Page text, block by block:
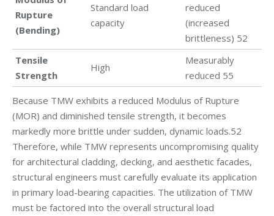
Rupture
(Bending)
Standard load
capacity
reduced
(increased
brittleness) 52
Tensile
Strength
High
Measurably
reduced 55
Because TMW exhibits a reduced Modulus of Rupture
(MOR) and diminished tensile strength, it becomes
markedly more brittle under sudden, dynamic loads.52
Therefore, while TMW represents uncompromising quality
for architectural cladding, decking, and aesthetic facades,
structural engineers must carefully evaluate its application
in primary load-bearing capacities. The utilization of TMW
must be factored into the overall structural load